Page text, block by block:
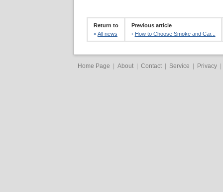
Return to
«All news
Previous article
‹ How to Choose Smoke and Car...
Home Page About Contact Service Privacy